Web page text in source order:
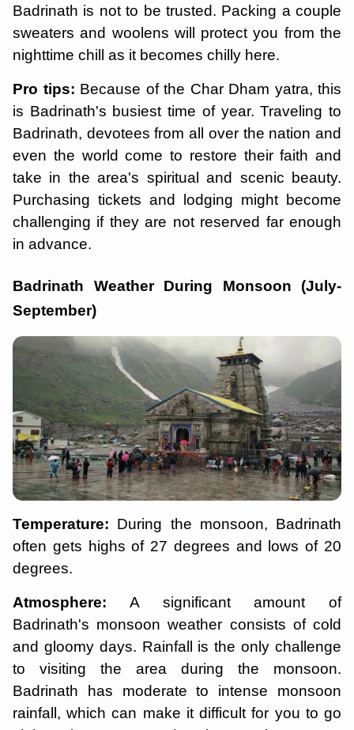
Badrinath is not to be trusted. Packing a couple
sweaters and woolens will protect you from the
nighttime chill as it becomes chilly here.
Pro tips: Because of the Char Dham yatra, this
is Badrinath's busiest time of year. Traveling to
Badrinath, devotees from all over the nation and
even the world come to restore their faith and
take in the area's spiritual and scenic beauty.
Purchasing tickets and lodging might become
challenging if they are not reserved far enough
in advance.
Badrinath Weather During Monsoon (July-
September)
Temperature: During the monsoon, Badrinath
often gets highs of 27 degrees and lows of 20
degrees.
Atmosphere: A significant amount of
Badrinath's monsoon weather consists of cold
and gloomy days. Rainfall is the only challenge
to visiting the area during the monsoon.
Badrinath has moderate to intense monsoon
rainfall, which can make it difficult for you to go